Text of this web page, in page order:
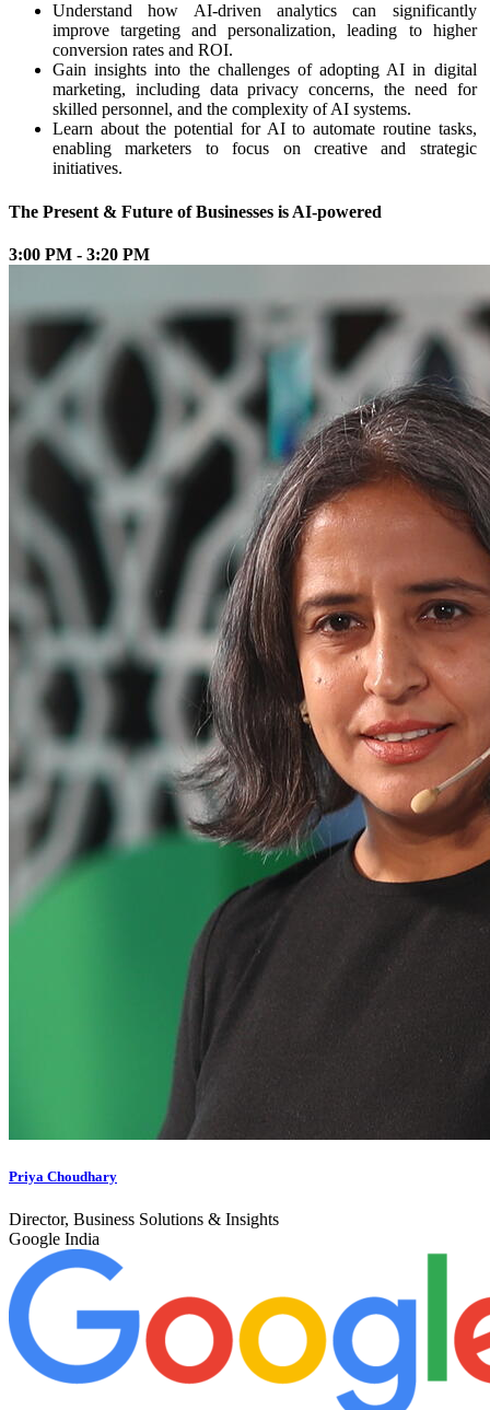
Understand how AI-driven analytics can significantly
improve targeting and personalization, leading to higher
conversion rates and ROI.
Gain insights into the challenges of adopting AI in digital
marketing, including data privacy concerns, the need for
skilled personnel, and the complexity of AI systems.
Learn about the potential for AI to automate routine tasks,
enabling marketers to focus on creative and strategic
initiatives.
The Present & Future of Businesses is AI-powered
3:00 PM - 3:20 PM
Priya Choudhary
Director, Business Solutions & Insights
Google India